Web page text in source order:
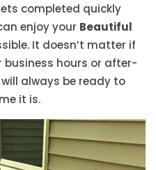
completed quickly
enjoy your Beautiful
It doesn’t matter if
business hours or after-
always be ready to
it is.